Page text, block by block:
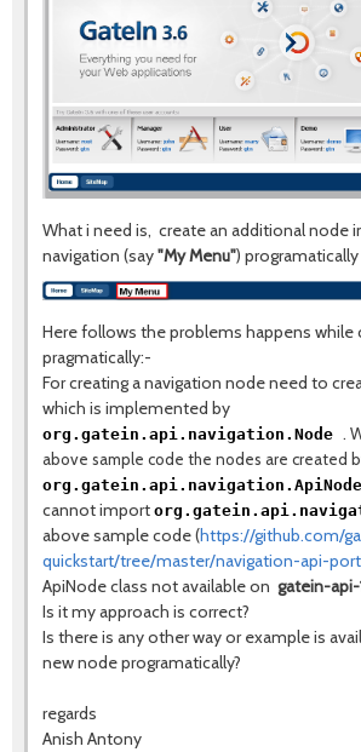
What i need is, create an additional node
navigation (say"My Menu") programatically
Here follows the problems happens while
pragmatically:-
For creating a navigation node need to
which is implemented by
org.gatein.api.navigation.Node .
above sample code the nodes are created
org.gatein.api.navigation.ApiNode
cannot import
above sample code (https://github.com/
quickstart/tree/master/navigation-api-
ApiNode class not available on gatein-api-
Is it my approach is correct?
Is there is any other way or example is
new node programatically?
regards
Anish Antony